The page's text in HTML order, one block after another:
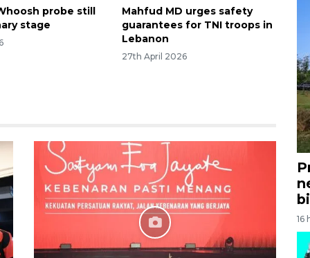
probe still
stage
Mahfud MD urges safety
guarantees for TNI troops in
Lebanon
27th April 2026
16